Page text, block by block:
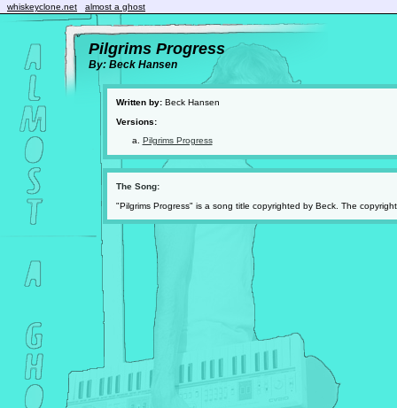
whiskeyclone.net almost a ghost
Pilgrims Progress
By: Beck Hansen
Written by:Beck Hansen
Versions:
Pilgrims Progress
The Song:
"Pilgrims Progress" is a song title copyrighted by Beck. The